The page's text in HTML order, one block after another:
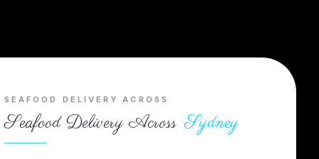
SEAFOOD DELIVERY ACROSS
Seafood Delivery Across Sydney